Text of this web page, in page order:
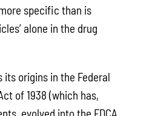
specific than is
alone in the drug
origins in the Federal
of 1938 (which has,
evolved into the FDCA